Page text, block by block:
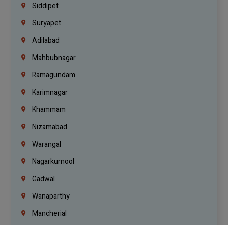
Siddipet
Suryapet
Adilabad
Mahbubnagar
Ramagundam
Karimnagar
Khammam
Nizamabad
Warangal
Nagarkurnool
Gadwal
Wanaparthy
Mancherial